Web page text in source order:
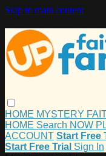
Skip to main content
HOME MYSTERY
HOME Search NOW
ACCOUNT Start Free
Start Free Trial Sign In